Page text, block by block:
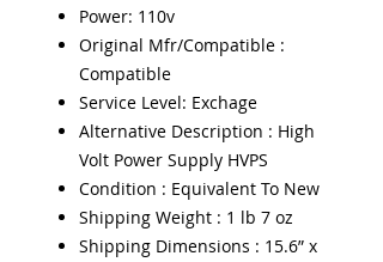
Power: 110v
Original Mfr/Compatible :
Compatible
Service Level: Exchage
Alternative Description : High
Volt Power Supply HVPS
Condition : Equivalent To New
Shipping Weight : 1 lb 7 oz
Shipping Dimensions : 15.6” x